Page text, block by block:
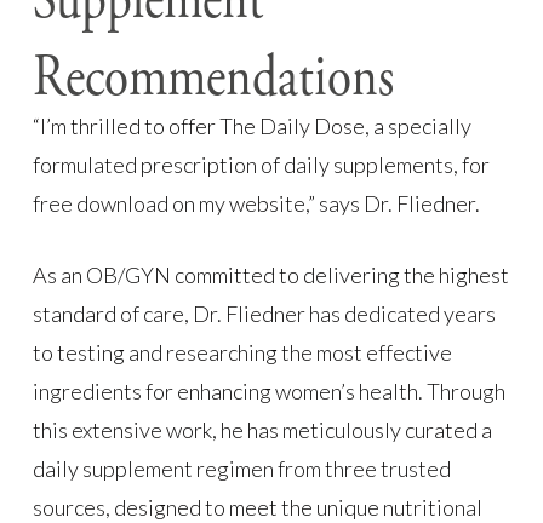
Recommendations
“I’m thrilled to offer The Daily Dose, a specially
formulated prescription of daily supplements, for
free download on my website,” says Dr. Fliedner.
As an OB/GYN committed to delivering the highest
standard of care, Dr. Fliedner has dedicated years
to testing and researching the most effective
ingredients for enhancing women’s health. Through
this extensive work, he has meticulously curated a
daily supplement regimen from three trusted
sources, designed to meet the unique nutritional